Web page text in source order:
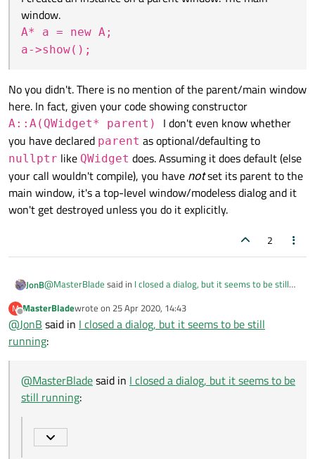
Closing/re-opening a
Don't know about your breakpoint on closing the
application, don't know if you have passed the
parameters to put thisA instance into the widget
hierarchy so it gets closed.
{
window.
A* a = new A;
window.
A* a = new A;
a->show();
No you didn't. There is no mention of the parent/main window
here. In fact, given your code showing constructor
A::A(QWidget* parent) I don't even know whether
you have declared parent as optional/defaulting to
nullptr like QWidget does. Assuming it does default (else
your call wouldn't compile), you have notset its parent to the
main window, it's a top-level window/modeless dialog and it
won't get destroyed unless you do it explicitly.
2
JonB@MasterBlade said in I closed a dialog, but it seems to be still
I created an instance on a parent window. The main
No you didn't. There is no mention of the parent/main window
A::A(QWidget* parent)I don't even know
whether you have declared
the main window, it's a top-level window/modeless dialog and it
won't get destroyed unless you do it explicitly.
M
Offline
MasterBladewrote on 25 Apr 2020, 14:43
last edited by
@JonB said in I closed a dialog, but it seems to be still
running:
@MasterBladesaid in I closed a dialog, but it seems to be
still running: